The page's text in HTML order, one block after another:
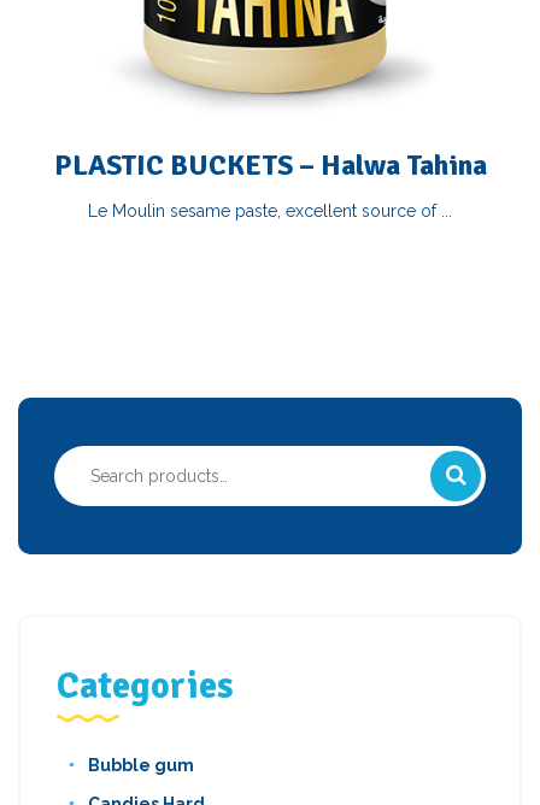
PLASTIC BUCKETS – Halwa Tahina
Le Moulin sesame paste, excellent source of ...
Search
for:
Categories
Bubble gum